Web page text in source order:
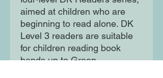
aimed at children who are
beginning to read alone. DK
Level 3 readers are suitable
for children reading book
bands up to Green.